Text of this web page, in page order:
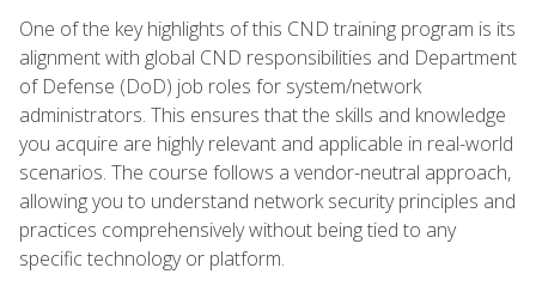
One of the key highlights of this CND training program is its
alignment with global CND responsibilities and Department
of Defense (DoD) job roles for system/network
administrators. This ensures that the skills and knowledge
you acquire are highly relevant and applicable in real-world
scenarios. The course follows a vendor-neutral approach,
allowing you to understand network security principles and
practices comprehensively without being tied to any
specific technology or platform.